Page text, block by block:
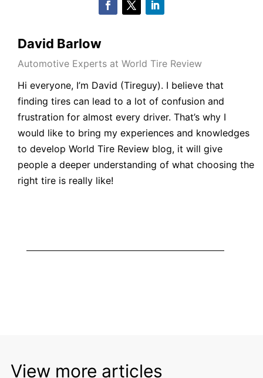
David Barlow
Automotive Experts at World Tire Review
Hi everyone, I’m David (Tireguy). I believe that
finding tires can lead to a lot of confusion and
frustration for almost every driver. That’s why I
would like to bring my experiences and knowledges
to develop World Tire Review blog, it will give
people a deeper understanding of what choosing the
right tire is really like!
View more articles